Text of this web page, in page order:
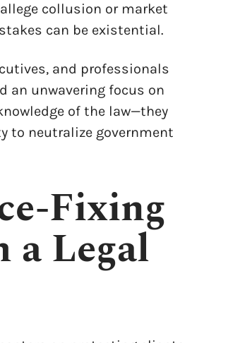
collusion or market
can be existential.
and professionals
unwavering focus on
of the law—they
to neutralize government
Fixing
a Legal